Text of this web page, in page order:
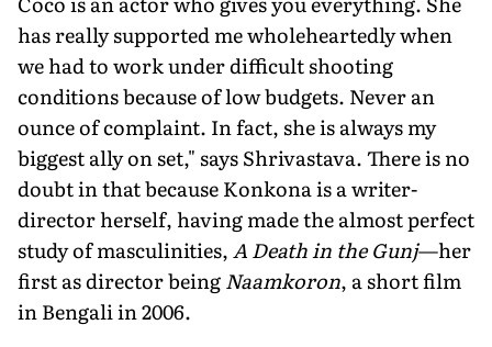
has really supported me wholeheartedly when
we had to work under difficult shooting
conditions because of low budgets. Never an
ounce of complaint. In fact, she is always my
biggest ally on set," says Shrivastava. There is no
doubt in that because Konkona is a writer-
director herself, having made the almost perfect
study of masculinities,A Death in the Gunj—her
first as director beingNaamkoron, a short film
in Bengali in 2006.